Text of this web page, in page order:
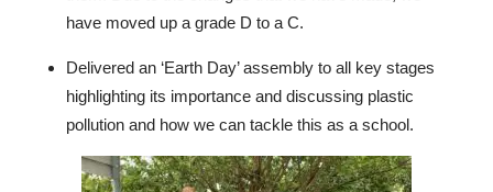
have moved up a grade D to a C.
Delivered an ‘Earth Day’ assembly to all key stages
highlighting its importance and discussing plastic
pollution and how we can tackle this as a school.